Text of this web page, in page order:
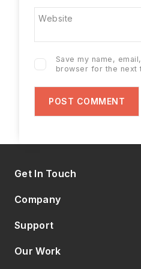
Website
Save my name,
browser for the next
Get In Touch
Company
Support
Our Work